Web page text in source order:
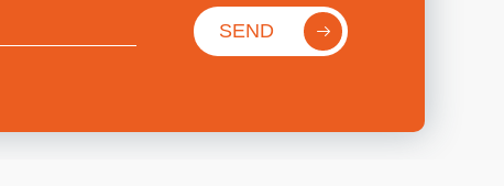
SEND